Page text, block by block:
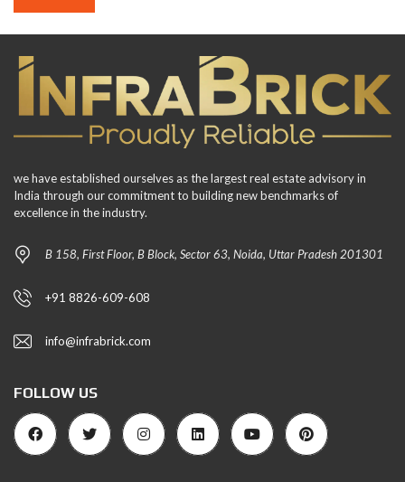
we have established ourselves as the largest real estate advisory in
India through our commitment to building new benchmarks of
excellence in the industry.
B 158, First Floor, B Block, Sector 63, Noida, Uttar Pradesh 201301
+91 8826-609-608
info@infrabrick.com
FOLLOW US